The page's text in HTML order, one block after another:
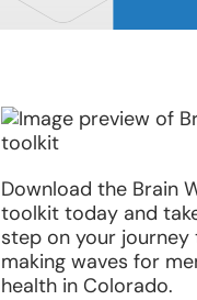
Download the Brain
toolkit today and
step on your journey
making waves for
health in Colorado.